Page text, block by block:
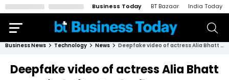
Business Today BT Bazaar India Today
Business News Technology News Deepfake video of actress Alia Bhatt goes viral after Rashmika Mandanna, Katrina Kaif
Deepfake video of actress Alia Bhatt